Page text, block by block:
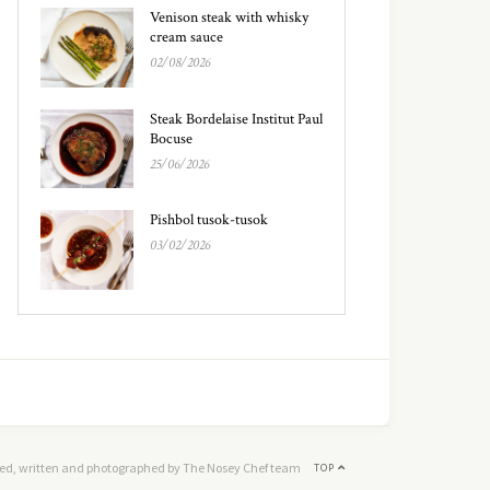
Venison steak with whisky
cream sauce
02/08/2026
Steak Bordelaise Institut Paul
Bocuse
25/06/2026
Pishbol tusok-tusok
03/02/2026
TOP
written and photographed by The Nosey Chef team